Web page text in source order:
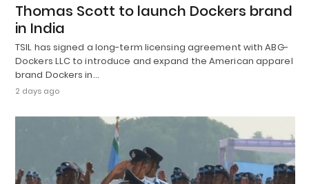
Thomas Scott to launch Dockers brand
in India
TSIL has signed a long-term licensing agreement with ABG-
Dockers LLC to introduce and expand the American apparel
brand Dockers in…
2 days ago